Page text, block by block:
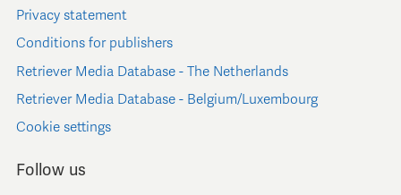
Privacy statement
Conditions for publishers
Retriever Media Database - The Netherlands
Retriever Media Database - Belgium/Luxembourg
Cookie settings
Follow us